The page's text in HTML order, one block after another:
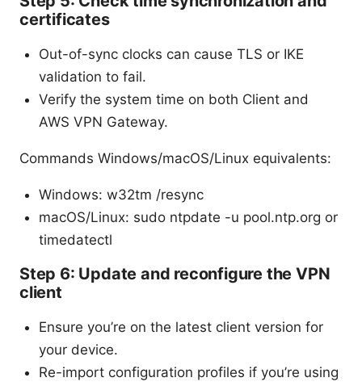
certificates
Out-of-sync clocks can cause TLS or IKE
validation to fail.
Verify the system time on both Client and
AWS VPN Gateway.
Commands Windows/macOS/Linux equivalents:
Windows: w32tm /resync
macOS/Linux: sudo ntpdate -u pool.ntp.org or
timedatectl
Step 6: Update and reconfigure the VPN
client
Ensure you’re on the latest client version for
your device.
Re-import configuration profiles if you’re using